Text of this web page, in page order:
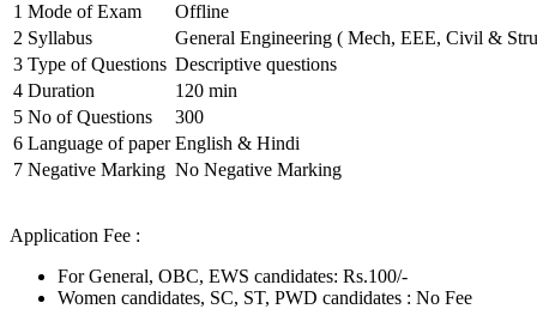
1 Mode of Exam
Offline
2 Syllabus
General Engineering ( Mech, EEE, Civil &
3 Type of Questions Descriptive questions
4 Duration
120 min
5 No of Questions
300
6 Language of paper English & Hindi
7 Negative Marking No Negative Marking
Application Fee :
For General, OBC, EWS candidates: Rs.100/-
Women candidates, SC, ST, PWD candidates : No Fee